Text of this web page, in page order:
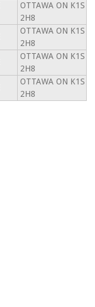
OTTAWA ON K1S
2H8
OTTAWA ON K1S
2H8
OTTAWA ON K1S
2H8
OTTAWA ON K1S
2H8